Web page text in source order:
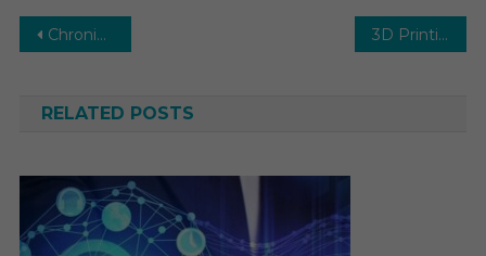
Post
Chronic Lymphocytic Leukemia Therapeutics Market Size, Share and Manufacture Development Analysis by 2025-2030 3D Printing Medical Devices Market Growth – Market Analysis, Size, Share, Trends, Demand, Overview and Segment Forecast To 2030
RELATED POSTS